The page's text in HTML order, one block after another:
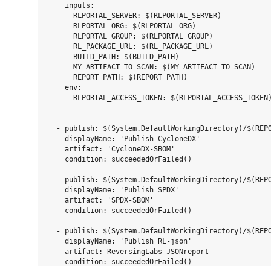
    inputs:
      RLPORTAL_SERVER: $(RLPORTAL_SERVER)
      RLPORTAL_ORG: $(RLPORTAL_ORG)
      RLPORTAL_GROUP: $(RLPORTAL_GROUP)
      RL_PACKAGE_URL: $(RL_PACKAGE_URL)
      BUILD_PATH: $(BUILD_PATH)
      MY_ARTIFACT_TO_SCAN: $(MY_ARTIFACT_TO_SCAN)
      REPORT_PATH: $(REPORT_PATH)
    env:
RLPORTAL_ACCESS_TOKEN:
- publish: $(System.DefaultWorkingDirectory)/
    displayName: 'Publish CycloneDX'
    artifact: 'CycloneDX-SBOM'
    condition: succeededOrFailed()
- publish: $(System.DefaultWorkingDirectory)/
    displayName: 'Publish SPDX'
    artifact: 'SPDX-SBOM'
    condition: succeededOrFailed()
- publish: $(System.DefaultWorkingDirectory)/
    displayName: 'Publish RL-json'
    artifact: ReversingLabs-JSONreport